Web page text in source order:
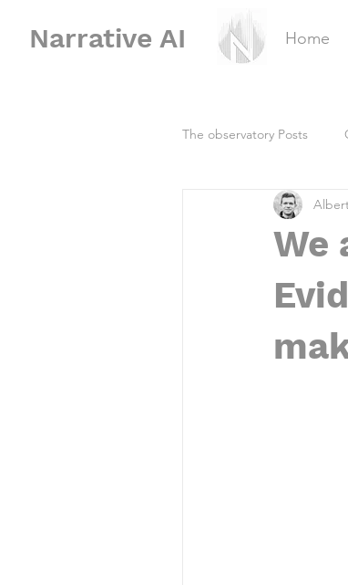
Narrative AI Home
The observatory Posts
We